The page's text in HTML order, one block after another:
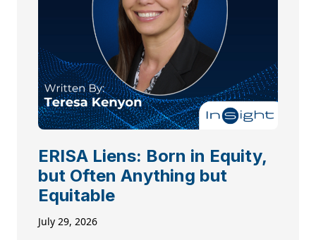
ERISA Liens: Born in Equity,
but Often Anything but
Equitable
July 29, 2026